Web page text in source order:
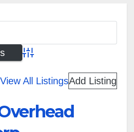
Advanced Search
View All ListingsAdd Listing